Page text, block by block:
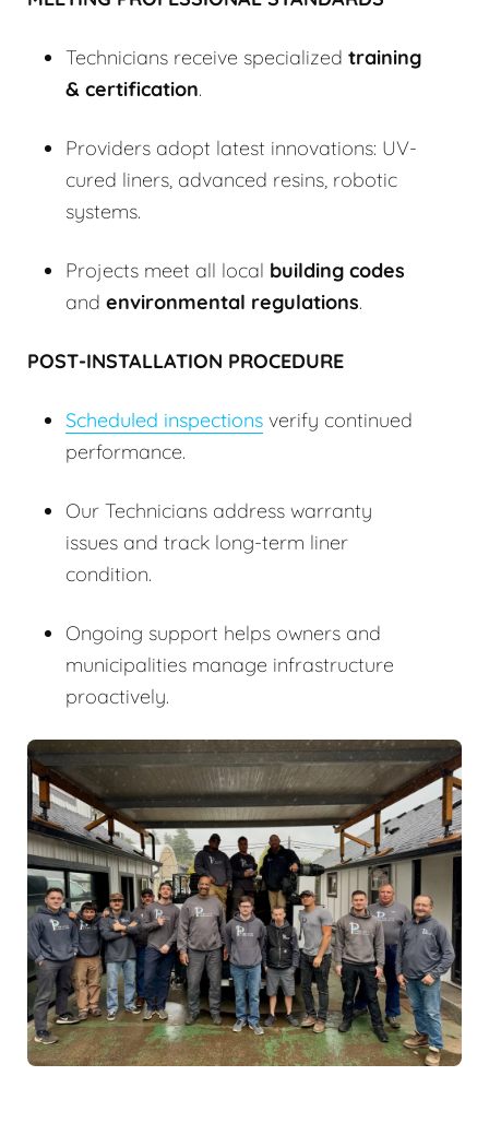
Technicians receive specialized training
& certification.
Providers adopt latest innovations: UV-
cured liners, advanced resins, robotic
systems.
Projects meet all local building codes
and environmental regulations.
POST-INSTALLATION PROCEDURE
Scheduled inspections verify continued
performance.
Our Technicians address warranty
issues and track long-term liner
condition.
Ongoing support helps owners and
municipalities manage infrastructure
proactively.